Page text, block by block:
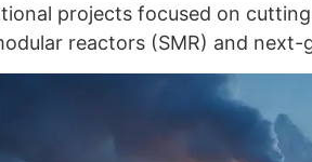
projects focused on
reactors (SMR) and